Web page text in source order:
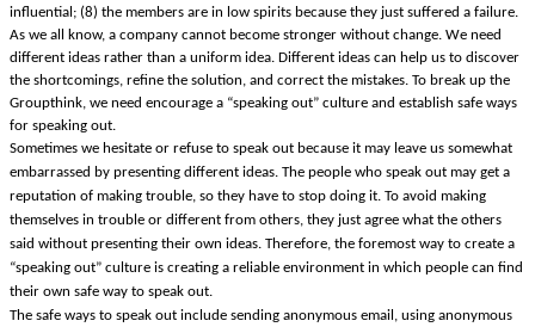
influential; (8) the members are in low spirits because they just suffered a failure.
As we all know, a company cannot become stronger without change. We need
different ideas rather than a uniform idea. Different ideas can help us to discover
the shortcomings, refine the solution, and correct the mistakes. To break up the
Groupthink, we need encourage a “speaking out” culture and establish safe ways
for speaking out.
Sometimes we hesitate or refuse to speak out because it may leave us somewhat
embarrassed by presenting different ideas. The people who speak out may get a
reputation of making trouble, so they have to stop doing it. To avoid making
themselves in trouble or different from others, they just agree what the others
said without presenting their own ideas. Therefore, the foremost way to create a
“speaking out” culture is creating a reliable environment in which people can find
their own safe way to speak out.
The safe ways to speak out include sending anonymous email, using anonymous